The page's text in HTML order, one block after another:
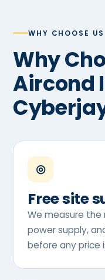
WHY CHOOSE US
Why Choose Our
Aircond
◎
Free site
We measure the
power supply,
before any price